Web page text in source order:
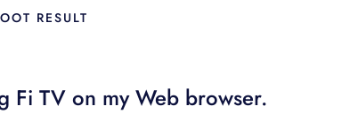
RESULT
Fi TV on my Web browser.